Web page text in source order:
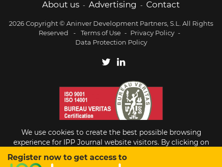
Register now to get access to
About us - Advertising - Contact
2026 Copyright © Aninver Development Partners, S.L. All Rights
Reserved
- Terms of Use - Privacy Policy -
Data Protection Policy
We use cookies to create the best possible browsing
experience for IPP Journal website visitors. By clicking on